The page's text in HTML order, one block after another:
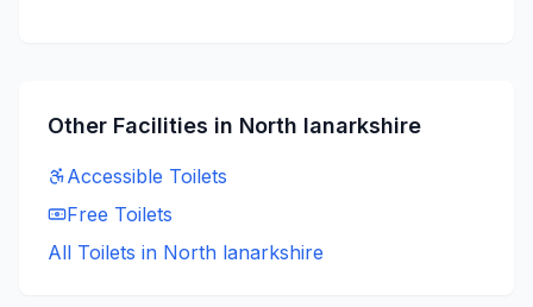
Other Facilities in North lanarkshire
Accessible Toilets
Free Toilets
All Toilets in North lanarkshire